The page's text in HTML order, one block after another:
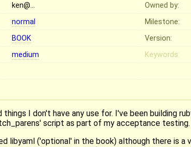
ken@… Owned by:
normal Milestone:
BOOK Version:
medium
Keywords:
I don't have any use for. I've been building
script as part of my acceptance testing.
libyaml ('optional' in the book) although there is a